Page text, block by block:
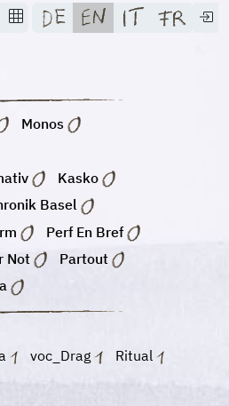
Monos
Kasko
Basel
Perf En Bref
Not
Partout
voc_Drag
Ritual